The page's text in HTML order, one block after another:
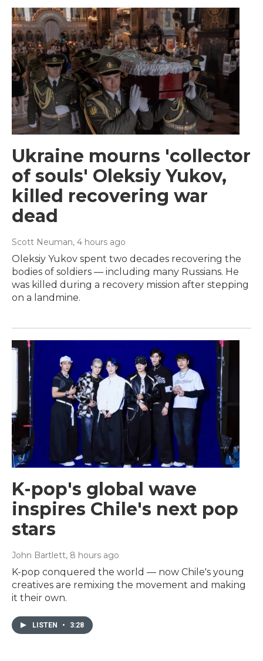
Ukraine mourns 'collector
of souls' Oleksiy Yukov,
killed recovering war
dead
Scott Neuman, 4 hours ago
Oleksiy Yukov spent two decades recovering the
bodies of soldiers — including many Russians. He
was killed during a recovery mission after stepping
on a landmine.
K-pop's global wave
inspires Chile's next pop
stars
John Bartlett, 8 hours ago
K-pop conquered the world — now Chile's young
creatives are remixing the movement and making
it their own.
LISTEN • 3:28